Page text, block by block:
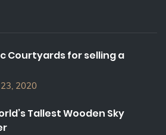
Courtyards for selling a
2020
Tallest Wooden Sky